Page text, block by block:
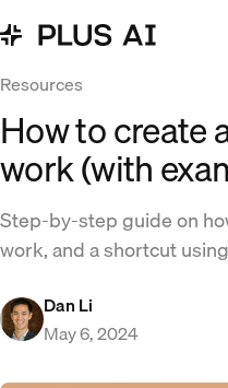
Resources
How to create
work (with
Step-by-step guide on
work, and a shortcut
Dan Li
May 6, 2024